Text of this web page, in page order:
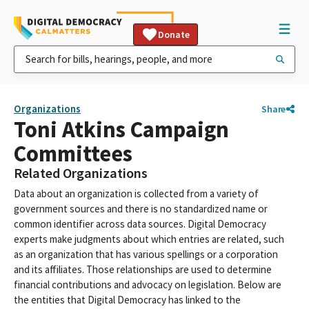
Donate
Organizations Share
Toni Atkins Campaign
Committees
Related Organizations
Data about an organization is collected from a variety of
government sources and there is no standardized name or
common identifier across data sources. Digital Democracy
experts make judgments about which entries are related, such
as an organization that has various spellings or a corporation
and its affiliates. Those relationships are used to determine
financial contributions and advocacy on legislation. Below are
the entities that Digital Democracy has linked to the